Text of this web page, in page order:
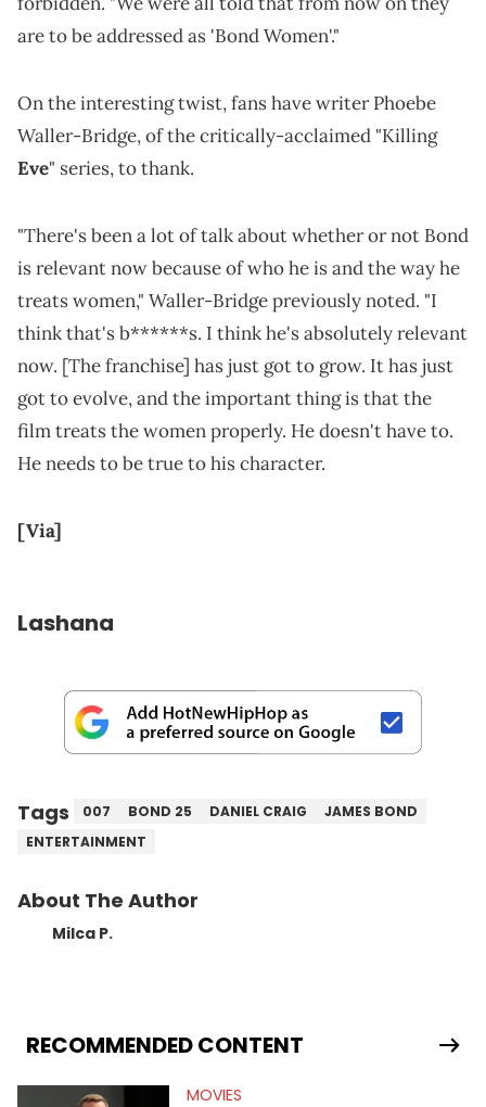
are to be addressed as 'Bond Women'."
On the interesting twist, fans have writer Phoebe
Waller-Bridge, of the critically-acclaimed "Killing
Eve" series, to thank.
"There's been a lot of talk about whether or not Bond
is relevant now because of who he is and the way he
treats women," Waller-Bridge previously noted. "I
think that's b******s. I think he's absolutely relevant
now. [The franchise] has just got to grow. It has just
got to evolve, and the important thing is that the
film treats the women properly. He doesn't have to.
He needs to be true to his character.
[Via]
Lashana
Tags 007 BOND 25 DANIEL CRAIG
JAMES BOND
ENTERTAINMENT
About The Author
Milca P.
RECOMMENDED CONTENT
MOVIES